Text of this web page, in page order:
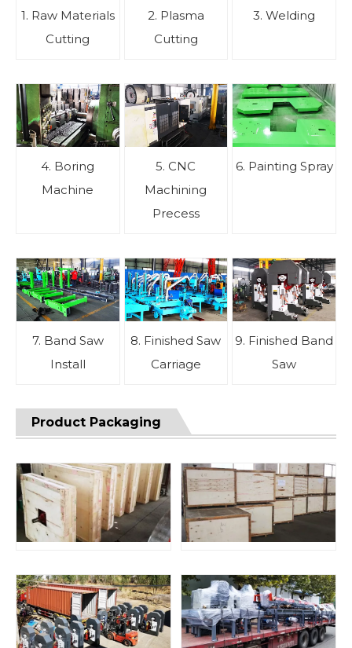
1. Raw Materials
Cutting
2. Plasma
Cutting
3. Welding
4. Boring
Machine
5. CNC
Machining
Precess
6. Painting Spray
7. Band Saw
Install
8. Finished Saw
Carriage
9. Finished Band
Saw
Product Packaging